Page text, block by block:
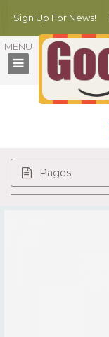
Sign Up For News!
Pages